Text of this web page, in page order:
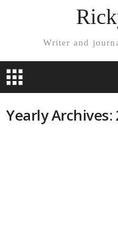
Writer and
Yearly Archives: